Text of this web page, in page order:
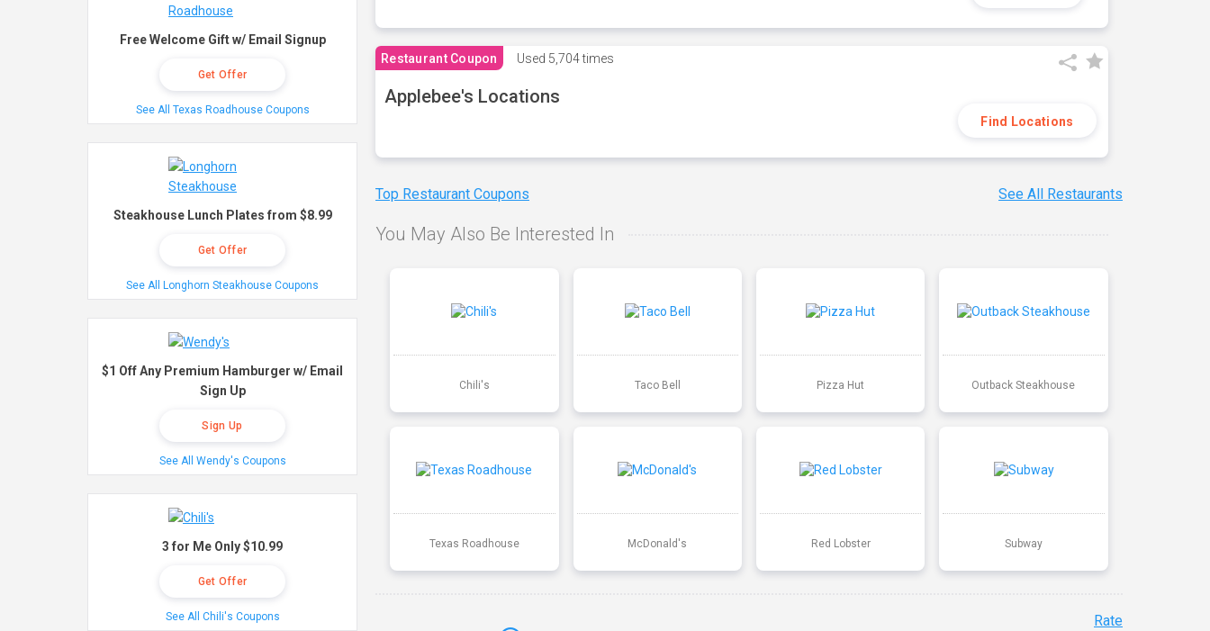
Restaurant Coupon Used 5,704 times
Applebee's Locations
Find Locations
Top Restaurant Coupons See All Restaurants
You May Also Be Interested In
Chili's Taco Bell Pizza Hut Outback Steakhouse
Texas Roadhouse McDonald's Red Lobster Subway
Rate
Free Welcome Gift w/ Email Signup
Get Offer
See All Texas Roadhouse Coupons
Steakhouse Lunch Plates from $8.99
Get Offer
See All Longhorn Steakhouse Coupons
$1 Off Any Premium Hamburger w/ Email
Sign Up
Sign Up
See All Wendy's Coupons
3 for Me Only $10.99
Get Offer
See All Chili's Coupons